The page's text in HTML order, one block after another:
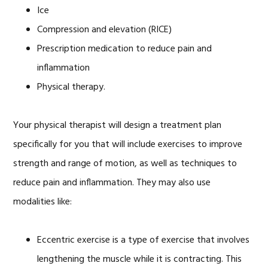
Ice
Compression and elevation (RICE)
Prescription medication to reduce pain and
inflammation
Physical therapy.
Your physical therapist will design a treatment plan
specifically for you that will include exercises to improve
strength and range of motion, as well as techniques to
reduce pain and inflammation. They may also use
modalities like:
Eccentric exercise is a type of exercise that involves
lengthening the muscle while it is contracting. This